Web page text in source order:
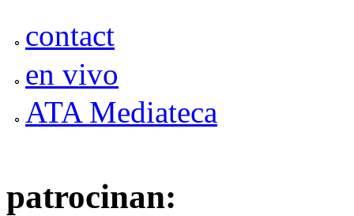
contact
en vivo
ATA Mediateca
patrocinan: